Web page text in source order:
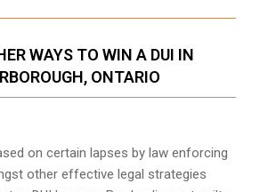
WAYS TO WIN A DUI IN
ONTARIO
on certain lapses by law enforcing
other effective legal strategies